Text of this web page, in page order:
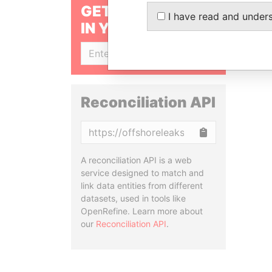
GET OUR STORIES
IN YOUR INBOX
Reconciliation API
A reconciliation API is a web
service designed to match and
link data entities from different
datasets, used in tools like
OpenRefine. Learn more about
our Reconciliation API.
I have read and